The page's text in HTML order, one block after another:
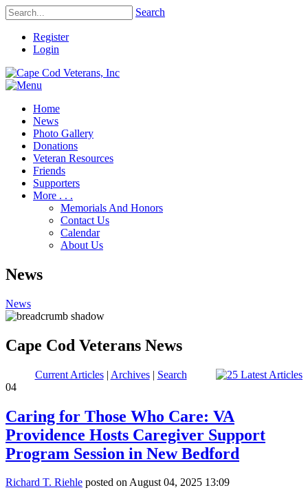
Search
Register
Login
Home
News
Photo Gallery
Donations
Veteran Resources
Friends
Supporters
More . . .
Memorials And Honors
Contact Us
Calendar
About Us
News
News
Cape Cod Veterans News
Current Articles| Archives| Search
04
Caring for Those Who Care: VA
Providence Hosts Caregiver Support
Program Session in New Bedford
Richard T. Riehle posted on August 04, 2025 13:09